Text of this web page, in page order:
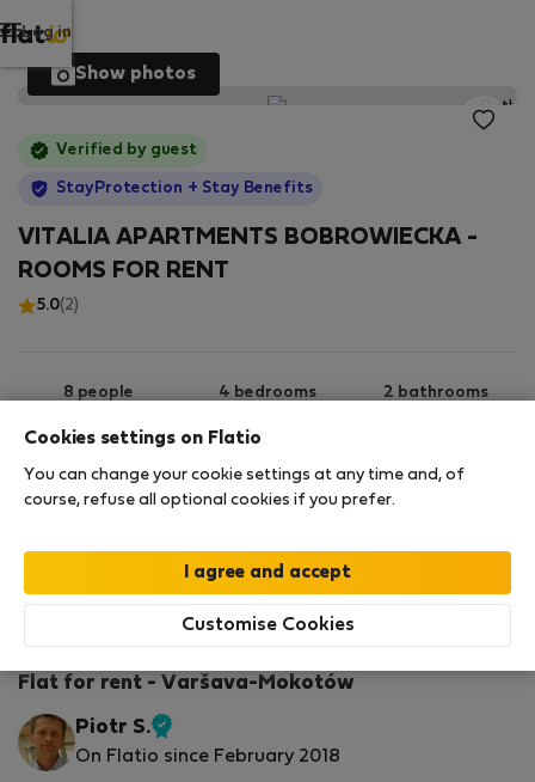
Log in
Show photos
Verified by guest
StayProtection + Stay Benefits
VITALIA APARTMENTS BOBROWIECKA -
ROOMS FOR RENT
5.0(2)
8 people 4 bedrooms 2 bathrooms
75 m2 2nd floor Wi-Fi
StayProtection Stay Benefits
Your stay in this accommodation will be covered
Flat for rent - Varšava-Mokotów
Piotr S.
Verified
On Flatio since February 2018
Cookies settings on Flatio
You can change your cookie settings at any time and, of
course, refuse all optional cookies if you prefer.
Customise Cookies